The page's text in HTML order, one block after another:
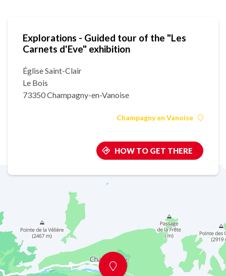
Explorations - Guided tour of the "Les
Carnets d'Eve" exhibition
Église Saint-Clair
Le Bois
73350 Champagny-en-Vanoise
Champagny en Vanoise
HOW TO GET THERE